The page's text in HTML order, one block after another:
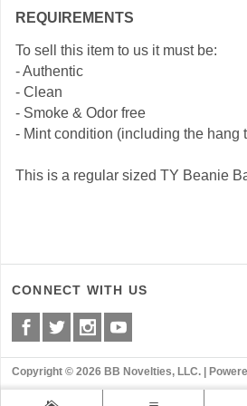
REQUIREMENTS
To sell this item to us it must be:
- Authentic
- Clean
- Smoke & Odor free
- Mint condition (including the hang
This is a regular sized TY Beanie
CONNECT WITH US
Copyright © 2026 BB Novelties, LLC. |